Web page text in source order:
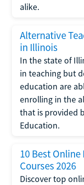
alike.
Alternative
in Illinois
In the state of
in teaching but
education are
enrolling in the
that is provided
Education.
10 Best
Courses 2026
Discover top